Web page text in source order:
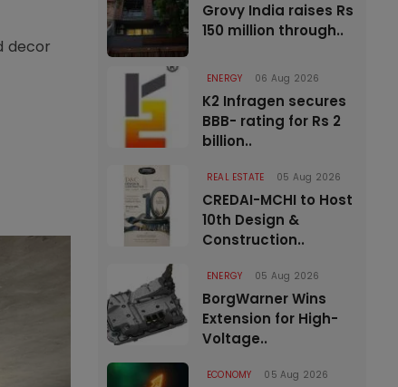
decor
Grovy India raises Rs
150 million through..
ENERGY 06 Aug 2026
K2 Infragen secures
BBB- rating for Rs 2
billion..
REAL ESTATE 05 Aug 2026
CREDAI-MCHI to Host
10th Design &
Construction..
ENERGY 05 Aug 2026
BorgWarner Wins
Extension for High-
Voltage..
ECONOMY 05 Aug 2026